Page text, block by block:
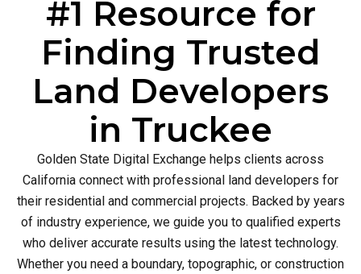
#1 Resource for
Finding Trusted
Land Developers
in Truckee
Golden State Digital Exchange helps clients across
California connect with professional land developers for
their residential and commercial projects. Backed by years
of industry experience, we guide you to qualified experts
who deliver accurate results using the latest technology.
Whether you need a boundary, topographic, or construction